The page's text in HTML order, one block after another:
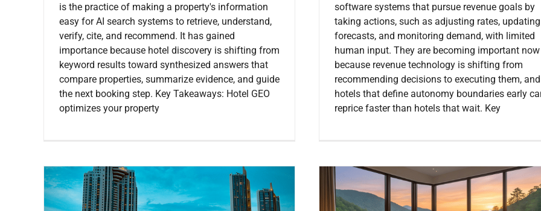
is the practice of making a property's information
easy for AI search systems to retrieve, understand,
verify, cite, and recommend. It has gained
importance because hotel discovery is shifting from
keyword results toward synthesized answers that
compare properties, summarize evidence, and guide
the next booking step. Key Takeaways: Hotel GEO
optimizes your property
software systems that pursue revenue goals by
taking actions, such as adjusting rates, updating
forecasts, and monitoring demand, with limited
human input. They are becoming important now
because revenue technology is shifting from
recommending decisions to executing them, and
hotels that define autonomy boundaries early
reprice faster than hotels that wait. Key